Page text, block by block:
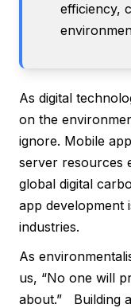
efficiency,
As digital
on the
ignore. Mobile
server resources
global digital
app development
industries.
As
us, “No one will
about.” Building